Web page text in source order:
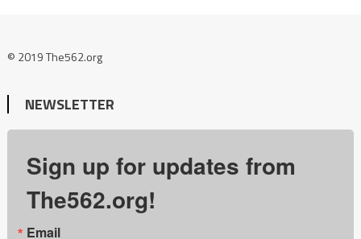
© 2019 The562.org
NEWSLETTER
Sign up for updates from
The562.org!
Email